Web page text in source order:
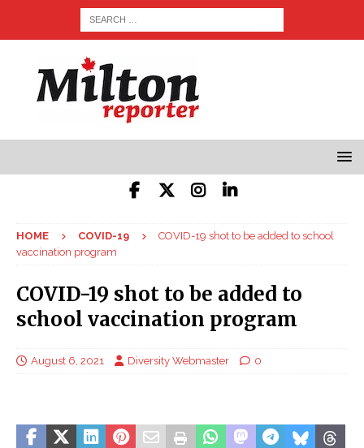
HOME COVID-19
COVID-19 shot to be added to school
vaccination program
COVID-19 shot to be added to
school vaccination program
August 6, 2021 Diversity Webmaster 0